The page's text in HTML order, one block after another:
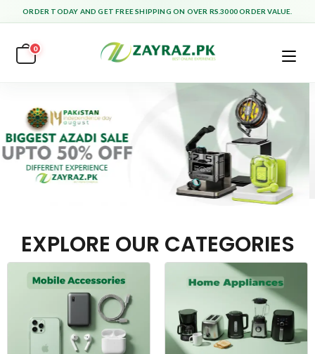
ORDER TODAY AND GET FREE SHIPPING ON OVER RS.3000 ORDER VALUE.
0
EXPLORE OUR CATEGORIES